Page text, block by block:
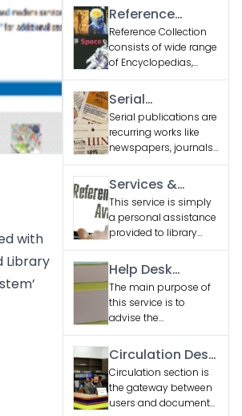
with
Library
books according to
the faculty / student’s
academic needs.
Reference
Material
Reference Collection
consists of wide range
of Encyclopedias,
Dictionaries and
Reference Books
related to various
engineering
disciplines and
general interest
subjects.
Serial
Publications
Serial publications are
recurring works like
newspapers, journals,
and magazines,
issued sequentially to
provide updated
information or
entertainment.
Services &
Facilities
This service is simply
a personal assistance
provided to library
users seeking
information
Help Desk
Services
The main purpose of
this service is to
advise the
researchers, students
and faculty regarding
services & collections
of the library.
Circulation Desk
Services
Circulation section is
the gateway between
users and document